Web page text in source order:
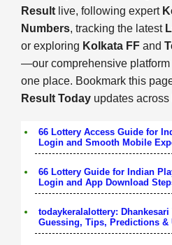
Result live, following expert
Numbers, tracking the latest
or exploring Kolkata FF and
—our comprehensive
one place. Bookmark this
Result Today updates across
66 Lottery Access Guide for
Login and Smooth Mobile
66 Lottery Guide for Indian
Login and App Download
todaykeralalottery:
Guessing, Tips, Predictions &